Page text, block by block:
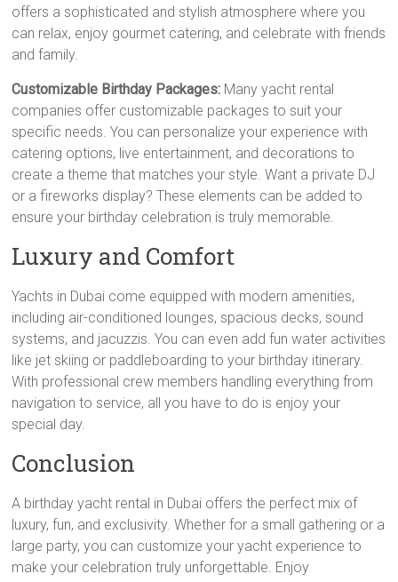
offers a sophisticated and stylish atmosphere where you
can relax, enjoy gourmet catering, and celebrate with friends
and family.
Customizable Birthday Packages: Many yacht rental
companies offer customizable packages to suit your
specific needs. You can personalize your experience with
catering options, live entertainment, and decorations to
create a theme that matches your style. Want a private DJ
or a fireworks display? These elements can be added to
ensure your birthday celebration is truly memorable.
Luxury and Comfort
Yachts in Dubai come equipped with modern amenities,
including air-conditioned lounges, spacious decks, sound
systems, and jacuzzis. You can even add fun water activities
like jet skiing or paddleboarding to your birthday itinerary.
With professional crew members handling everything from
navigation to service, all you have to do is enjoy your
special day.
Conclusion
A birthday yacht rental in Dubai offers the perfect mix of
luxury, fun, and exclusivity. Whether for a small gathering or a
large party, you can customize your yacht experience to
make your celebration truly unforgettable. Enjoy